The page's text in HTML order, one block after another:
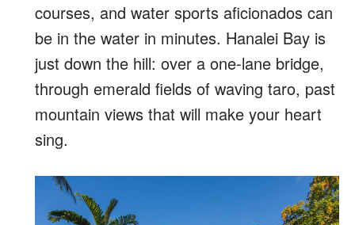
courses, and water sports aficionados can
be in the water in minutes. Hanalei Bay is
just down the hill: over a one-lane bridge,
through emerald fields of waving taro, past
mountain views that will make your heart
sing.